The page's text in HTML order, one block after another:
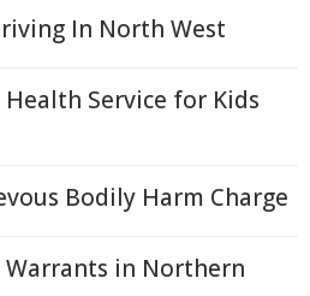
In North West
Service for Kids
Bodily Harm Charge
Warrants in Northern